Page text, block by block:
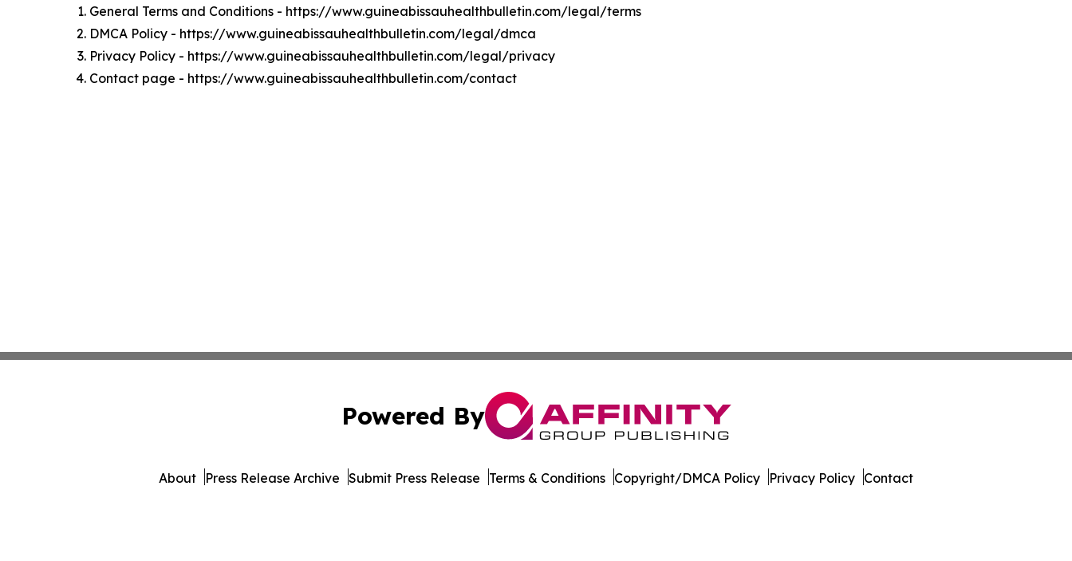
General Terms and Conditions - https://www.guineabissauhealthbulletin.com/legal/terms
DMCA Policy - https://www.guineabissauhealthbulletin.com/legal/dmca
Privacy Policy - https://www.guineabissauhealthbulletin.com/legal/privacy
Contact page - https://www.guineabissauhealthbulletin.com/contact
Powered By
About Press Release Archive Submit Press Release Terms & Conditions Copyright/DMCA Policy Privacy Policy Contact